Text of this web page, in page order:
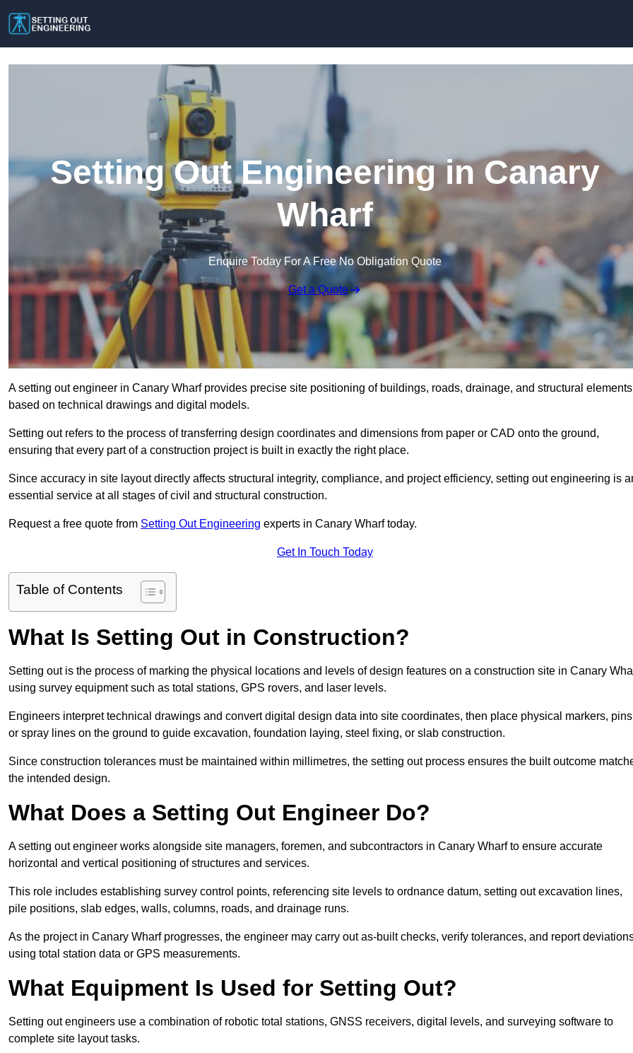
Setting Out Engineering in Canary
Wharf
Enquire Today For A Free No Obligation Quote
Get a Quote
A setting out engineer in Canary Wharf provides precise site positioning of buildings, roads, drainage, and structural
based on technical drawings and digital models.
Setting out refers to the process of transferring design coordinates and dimensions from paper or CAD onto the ground,
ensuring that every part of a construction project is built in exactly the right place.
Since accuracy in site layout directly affects structural integrity, compliance, and project efficiency, setting out engineering is
essential service at all stages of civil and structural construction.
Request a free quote from Setting Out Engineering experts in Canary Wharf today.
Get In Touch Today
Table of Contents
What Is Setting Out in Construction?
Setting out is the process of marking the physical locations and levels of design features on a construction site in Canary
using survey equipment such as total stations, GPS rovers, and laser levels.
Engineers interpret technical drawings and convert digital design data into site coordinates, then place physical markers,
or spray lines on the ground to guide excavation, foundation laying, steel fixing, or slab construction.
Since construction tolerances must be maintained within millimetres, the setting out process ensures the built outcome
the intended design.
What Does a Setting Out Engineer Do?
A setting out engineer works alongside site managers, foremen, and subcontractors in Canary Wharf to ensure accurate
horizontal and vertical positioning of structures and services.
This role includes establishing survey control points, referencing site levels to ordnance datum, setting out excavation lines,
pile positions, slab edges, walls, columns, roads, and drainage runs.
As the project in Canary Wharf progresses, the engineer may carry out as-built checks, verify tolerances, and report
using total station data or GPS measurements.
What Equipment Is Used for Setting Out?
Setting out engineers use a combination of robotic total stations, GNSS receivers, digital levels, and surveying software to
complete site layout tasks.